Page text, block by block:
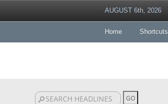
AUGUST 6th, 2026
Home Shortcuts